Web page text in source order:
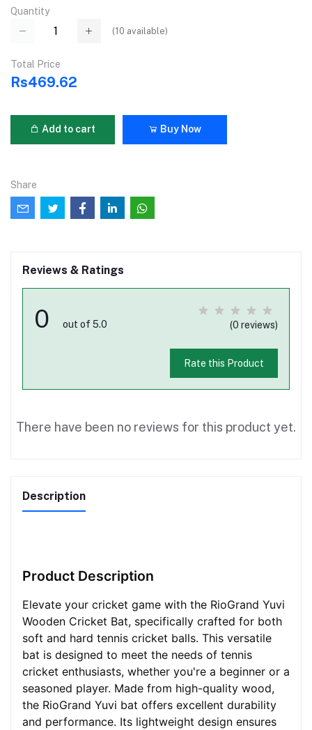
Quantity
(10 available)
Total Price
Rs469.62
Add to cart Buy Now
Share
Reviews & Ratings
0 out of 5.0 (0 reviews)
Rate this Product
There have been no reviews for this product yet.
Description
Product Description
Elevate your cricket game with the RioGrand Yuvi
Wooden Cricket Bat, specifically crafted for both
soft and hard tennis cricket balls. This versatile
bat is designed to meet the needs of tennis
cricket enthusiasts, whether you're a beginner or a
seasoned player. Made from high-quality wood,
the RioGrand Yuvi bat offers excellent durability
and performance. Its lightweight design ensures